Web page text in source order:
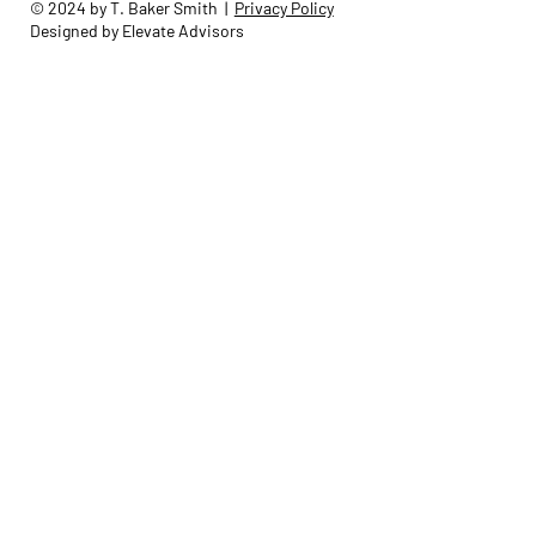
© 2024 by T. Baker Smith | Privacy Policy
Designed by Elevate Advisors